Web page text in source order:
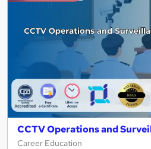
CCTV Operations and
Career Education